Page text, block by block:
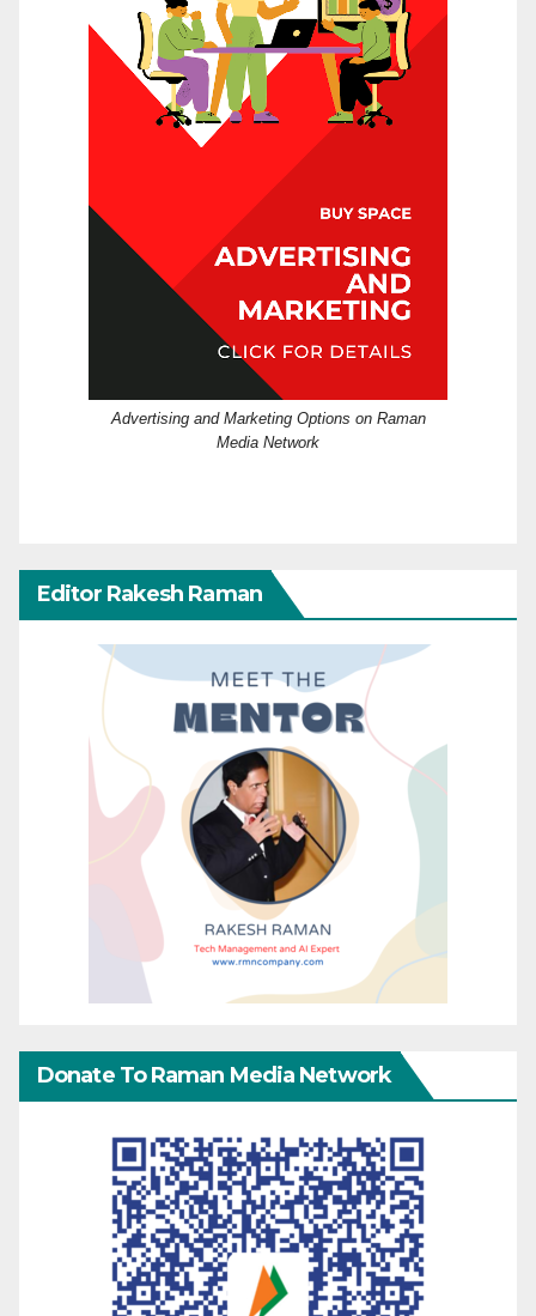
Advertising and Marketing Options on Raman
Media Network
Editor Rakesh Raman
Donate To Raman Media Network